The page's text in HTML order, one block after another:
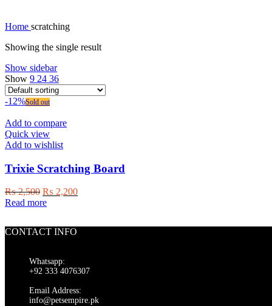
Home scratching
Showing the single result
Show sidebar
Show 9 24 36
-12%Sold out
Add to compare
Quick view
Add to wishlist
Trixie Scratching Board
₨2,500 Original
price
₨ 2,200Current
Read more
CONTACT INFO
Whatsapp:
+92 333 4076307
Email Address:
info@petsempire.pk